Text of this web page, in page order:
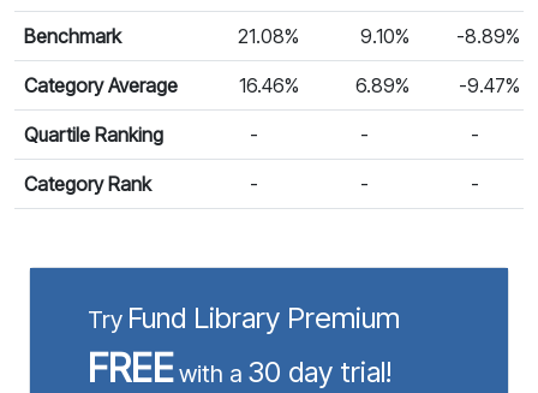
Benchmark 21.08% 9.10% -8.89%
Category Average 16.46% 6.89% -9.47%
Quartile Ranking - - -
Category Rank - - -
Try Fund Library Premium
FREEwith a 30 day trial!